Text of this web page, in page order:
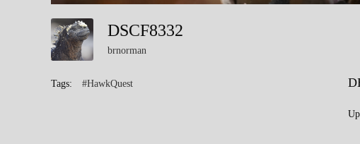
DSCF8332
brnorman
Tags: #HawkQuest